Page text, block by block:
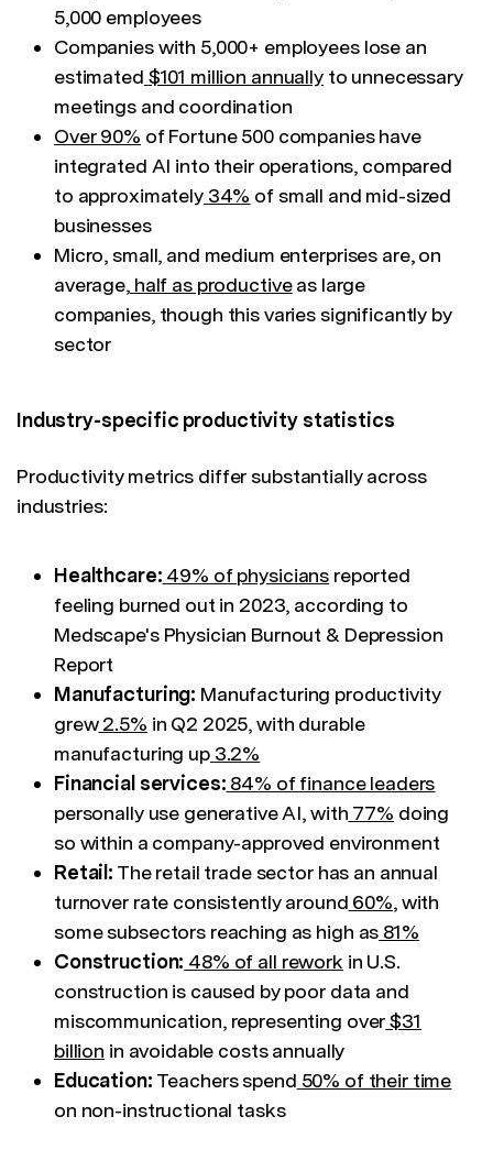
5,000 employees
Companies with 5,000+ employees lose an
estimated $101 million annuallyto unnecessary
meetings and coordination
Over 90% of Fortune 500 companies have
integrated AI into their operations, compared
to approximately 34% of small and mid-sized
businesses
Micro, small, and medium enterprises are, on
average, half as productiveas large
companies, though this varies significantly by
sector
Industry-specific productivity statistics
Productivity metrics differ substantially across
industries:
Healthcare: 49% of physicians reported
feeling burned out in 2023, according to
Medscape's Physician Burnout & Depression
Report
Manufacturing: Manufacturing productivity
grew 2.5% in Q2 2025, with durable
manufacturing up 3.2%
Financial services: 84% of finance leaders
personally use generative AI, with 77% doing
so within a company-approved environment
Retail: The retail trade sector has an annual
turnover rate consistently around 60%, with
some subsectors reaching as high as 81%
Construction: 48% of all rework in U.S.
construction is caused by poor data and
miscommunication, representing over$31
billion in avoidable costs annually
Education: Teachers spend 50% of their time
on non-instructional tasks